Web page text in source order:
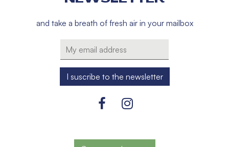
and take a breath of fresh air in your mailbox